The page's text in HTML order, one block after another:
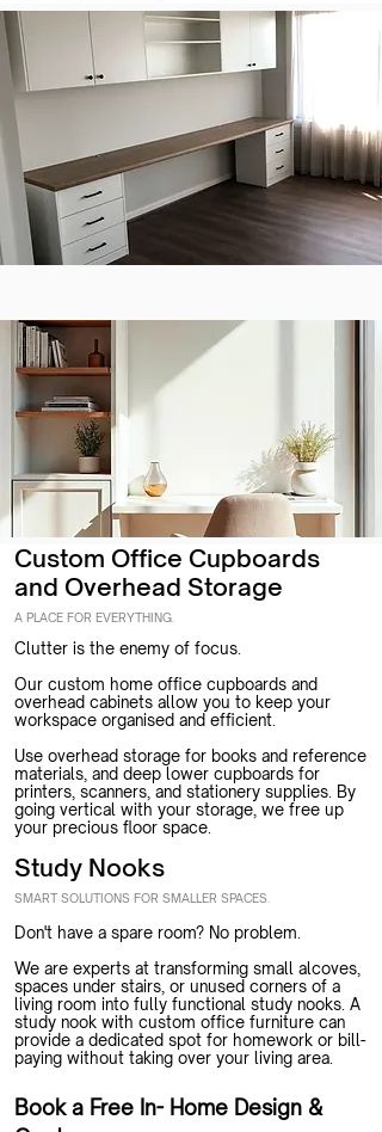
Custom Office Cupboards
and Overhead Storage
A PLACE FOR EVERYTHING.
Clutter is the enemy of focus.
Our custom home office cupboards and
overhead cabinets allow you to keep your
workspace organised and efficient.
Use overhead storage for books and reference
materials, and deep lower cupboards for
printers, scanners, and stationery supplies. By
going vertical with your storage, we free up
your precious floor space.
Study Nooks
SMART SOLUTIONS FOR SMALLER SPACES.
Don't have a spare room? No problem.
We are experts at transforming small alcoves,
spaces under stairs, or unused corners of a
living room into fully functional study nooks. A
study nook with custom office furniture can
provide a dedicated spot for homework or bill-
paying without taking over your living area.
Book a Free In- Home Design &